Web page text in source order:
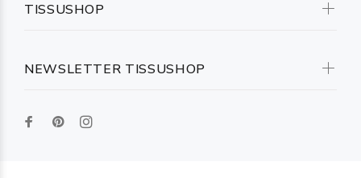
NEWSLETTER TISSUSHOP
TISSUSHOP